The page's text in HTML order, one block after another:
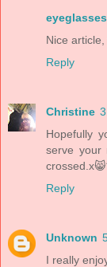
eyeglasses
Nice
Reply
Christine
Hopefully
serve your
Reply
Unknown
I really